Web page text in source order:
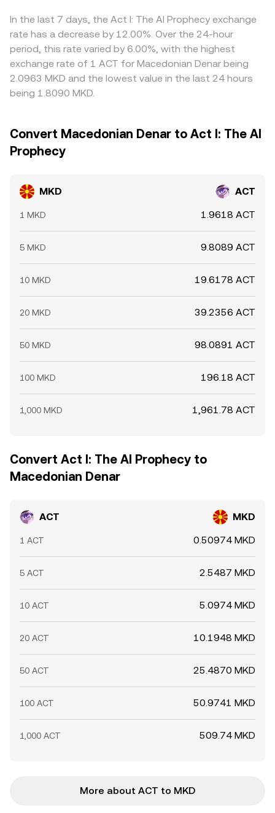
it’s richer, but limitations such as withdrawal delays, fees,
and liquidity constraints mean that cross-exchange
alignment is effective yet never perfect, especially during
volatile periods.
In the last 7 days, the Act I: The AI Prophecy exchange
rate has a decrease by 12.00%. Over the 24-hour
period, this rate varied by 6.00%, with the highest
exchange rate of 1 ACT for Macedonian Denar being
2.0963 MKD and the lowest value in the last 24 hours
being 1.8090 MKD.
Convert Macedonian Denar to Act I: The AI
Prophecy
MKD ACT
1 MKD 1.9618 ACT
5 MKD 9.8089 ACT
10 MKD 19.6178 ACT
20 MKD 39.2356 ACT
50 MKD 98.0891 ACT
100 MKD 196.18 ACT
1,000 MKD 1,961.78 ACT
Convert Act I: The AI Prophecy to
Macedonian Denar
ACT MKD
1 ACT 0.50974 MKD
5 ACT 2.5487 MKD
10 ACT 5.0974 MKD
20 ACT 10.1948 MKD
50 ACT 25.4870 MKD
100 ACT 50.9741 MKD
1,000 ACT 509.74 MKD
More about ACT to MKD